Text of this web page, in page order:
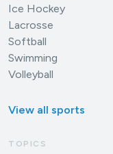
Ice Hockey
Lacrosse
Softball
Swimming
Volleyball
View all sports
TOPICS